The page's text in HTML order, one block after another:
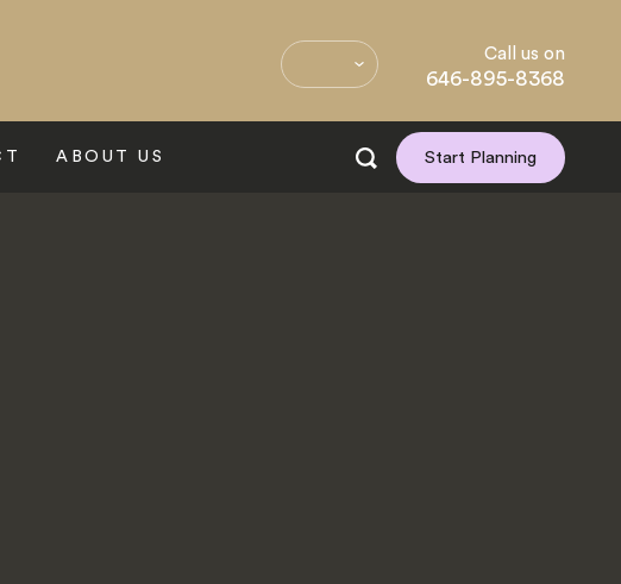
Call us on
646-895-8368
ABOUT US Start Planning